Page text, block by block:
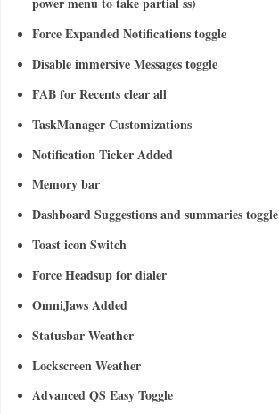
Force Expanded Notifications toggle
Disable immersive Messages toggle
FAB for Recents clear all
TaskManager Customizations
Notification Ticker Added
Memory bar
Dashboard Suggestions and summaries toggle
Toast icon Switch
Force Headsup for dialer
OmniJaws Added
Statusbar Weather
Lockscreen Weather
Advanced QS Easy Toggle